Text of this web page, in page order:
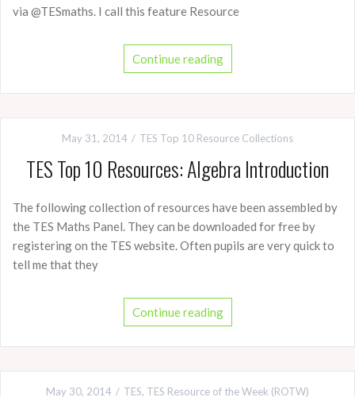
via @TESmaths. I call this feature Resource
Continue reading
May 31, 2014 TES Top 10 Resource Collections
TES Top 10 Resources: Algebra Introduction
The following collection of resources have been assembled by
the TES Maths Panel. They can be downloaded for free by
registering on the TES website. Often pupils are very quick to
tell me that they
Continue reading
May 30, 2014 TES, TES Resource of the Week (ROTW)